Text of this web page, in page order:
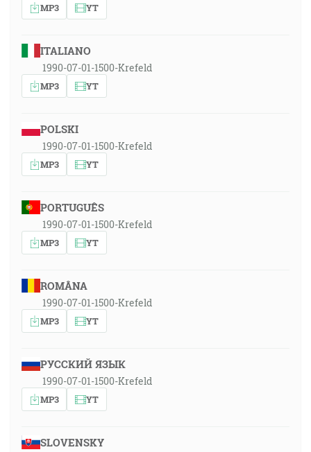
MP3 YT
ITALIANO
1990-07-01-1500-Krefeld
MP3 YT
POLSKI
1990-07-01-1500-Krefeld
MP3 YT
PORTUGUÊS
1990-07-01-1500-Krefeld
MP3 YT
ROMÂNA
1990-07-01-1500-Krefeld
MP3 YT
РУССКИЙ ЯЗЫК
1990-07-01-1500-Krefeld
MP3 YT
SLOVENSKY